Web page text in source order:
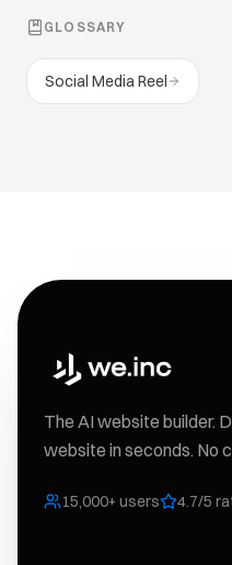
GLOSSARY
Social Media Reel
The AI website builder.
website in seconds. No
15,000+ users 4.7/5